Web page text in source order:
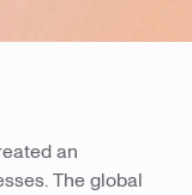
an
The global